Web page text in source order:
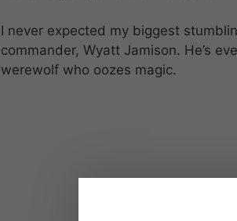
I never expected my biggest
commander, Wyatt Jamison. He’s
werewolf who oozes magic.